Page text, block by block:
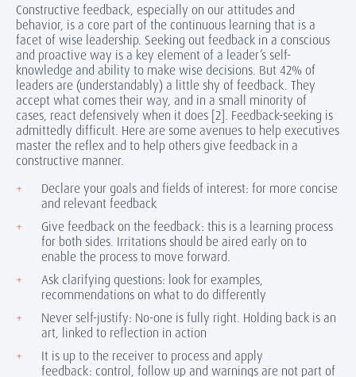
Constructive feedback, especially on our attitudes and
behavior, is a core part of the continuous learning that is a
facet of wise leadership. Seeking out feedback in a conscious
and proactive way is a key element of a leader’s self-
knowledge and ability to make wise decisions. But 42% of
leaders are (understandably) a little shy of feedback. They
accept what comes their way, and in a small minority of
cases, react defensively when it does [2]. Feedback-seeking is
admittedly difficult. Here are some avenues to help executives
master the reflex and to help others give feedback in a
constructive manner.
Declare your goals and fields of interest: for more concise
and relevant feedback
Give feedback on the feedback: this is a learning process
for both sides. Irritations should be aired early on to
enable the process to move forward.
Ask clarifying questions: look for examples,
recommendations on what to do differently
Never self-justify: No-one is fully right. Holding back is an
art, linked to reflection in action
It is up to the receiver to process and apply
feedback: control, follow up and warnings are not part of